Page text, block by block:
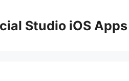
Studio iOS Apps